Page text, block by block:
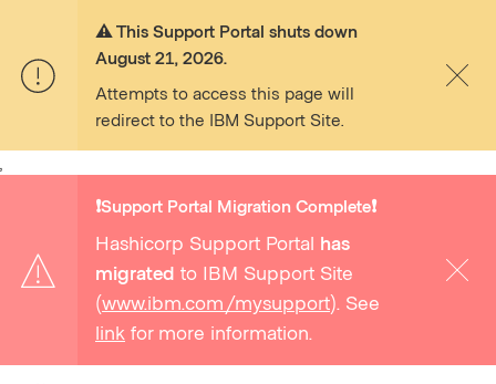
⚠️ This Support Portal shuts down
August 21, 2026.
Attempts to access this page will
redirect to the IBM Support Site.
❗️Support Portal Migration Complete❗️
Hashicorp Support Portal has
migrated to IBM Support Site
(www.ibm.com/mysupport). See
link for more information.